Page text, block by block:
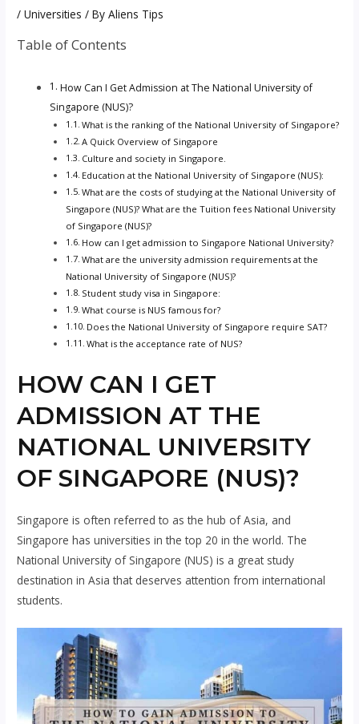
/Universities / ByAliens Tips
Table of Contents
How Can I Get Admission at The National University of
Singapore (NUS)?
What is the ranking of the National University of Singapore?
A Quick Overview of Singapore
Culture and society in Singapore.
Education at the National University of Singapore (NUS):
What are the costs of studying at the National University of
Singapore (NUS)? What are the Tuition fees National University
of Singapore (NUS)?
How can I get admission to Singapore National University?
What are the university admission requirements at the
National University of Singapore (NUS)?
Student study visa in Singapore:
What course is NUS famous for?
Does the National University of Singapore require SAT?
What is the acceptance rate of NUS?
HOW CAN I GET
ADMISSION AT THE
NATIONAL UNIVERSITY
OF SINGAPORE (NUS)?
Singapore is often referred to as the hub of Asia, and
Singapore has universities in the top 20 in the world. The
National University of Singapore (NUS) is a great study
destination in Asia that deserves attention from international
students.